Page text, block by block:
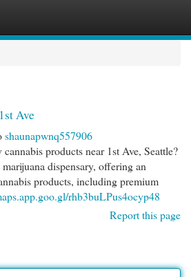
Ave
shaunapwnq557906
products near 1st Ave, Seattle?
dispensary, offering an
products, including premium
rhb3buLPus4ocyp48
Report this page